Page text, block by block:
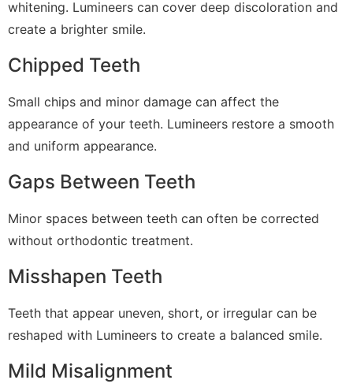
whitening. Lumineers can cover deep discoloration and
create a brighter smile.
Chipped Teeth
Small chips and minor damage can affect the
appearance of your teeth. Lumineers restore a smooth
and uniform appearance.
Gaps Between Teeth
Minor spaces between teeth can often be corrected
without orthodontic treatment.
Misshapen Teeth
Teeth that appear uneven, short, or irregular can be
reshaped with Lumineers to create a balanced smile.
Mild Misalignment